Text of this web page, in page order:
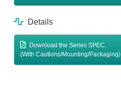
Details
Download the Series SPEC.
(With Cautions/Mounting/Packaging)